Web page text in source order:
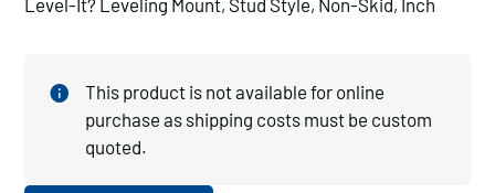
Level-It? Leveling Mount, Stud Style, Non-Skid, Inch
This product is not available for online
purchase as shipping costs must be custom
quoted.